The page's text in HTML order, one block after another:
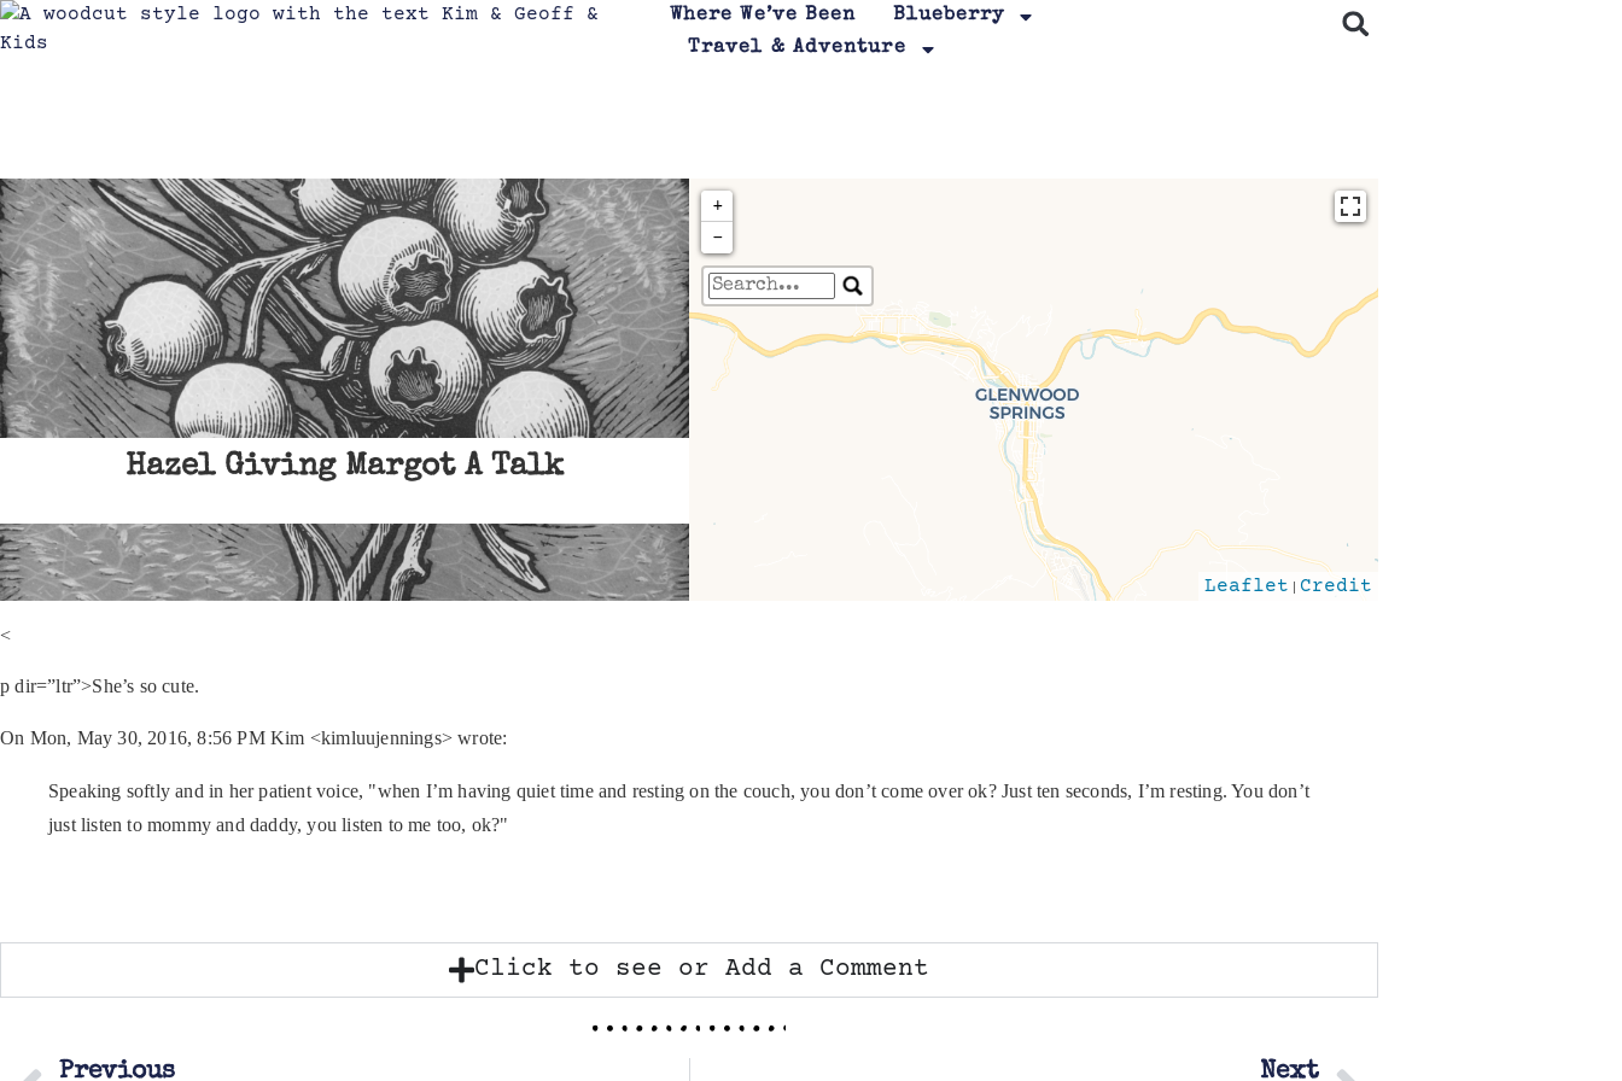
Where We’ve Been
Blueberry
Travel & Adventure
Hazel Giving Margot A Talk
Travelers' Map is loading...
If you see this after your page is loaded completely,
leafletJS files are missing.
+
−
Leaflet | Credit
<
p dir=”ltr”>She’s so cute.
On Mon, May 30, 2016, 8:56 PM Kim <kimluujennings> wrote:
Speaking softly and in her patient voice, "when I’m having quiet time and resting on the couch, you don’t come over ok? Just ten seconds, I’m resting. You don’t
just listen to mommy and daddy, you listen to me too, ok?"
Click to see or Add a Comment
Previous Next